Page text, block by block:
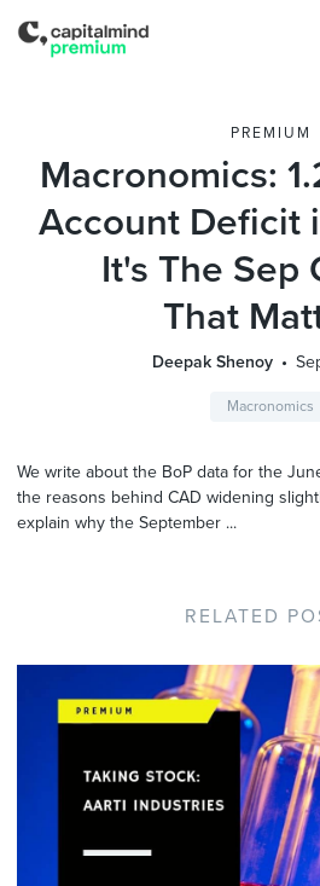
PREMIUM
Macronomics:
Account Deficit
It's The Sep
That
Deepak Shenoy
Macronomics
We write about the BoP data for the
the reasons behind CAD widening
explain why the September ...
RELATED